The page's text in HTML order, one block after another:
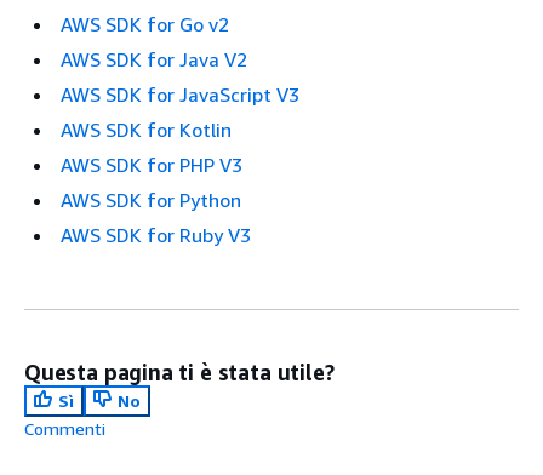
AWS SDK for Go v2
AWS SDK for Java V2
AWS SDK for JavaScript V3
AWS SDK for Kotlin
AWS SDK for PHP V3
AWS SDK for Python
AWS SDK for Ruby V3
Questa pagina ti è stata utile?
Sì
No
Commenti